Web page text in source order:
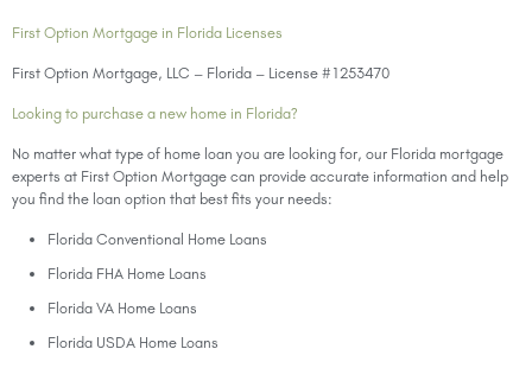
First Option Mortgage in Florida Licenses
First Option Mortgage, LLC – Florida – License #1253470
Looking to purchase a new home in Florida?
No matter what type of home loan you are looking for, our Florida mortgage
experts at First Option Mortgage can provide accurate information and help
you find the loan option that best fits your needs:
Florida Conventional Home Loans
Florida FHA Home Loans
Florida VA Home Loans
Florida USDA Home Loans